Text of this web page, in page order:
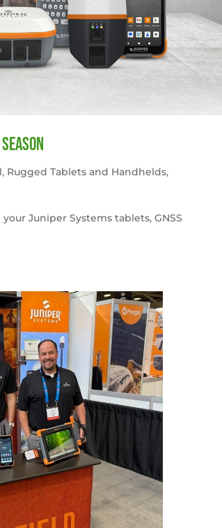
, Rugged Tablets and Handhelds,
Juniper Systems tablets, GNSS